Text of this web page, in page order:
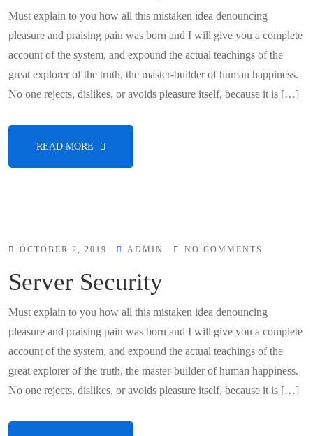
Must explain to you how all this mistaken idea denouncing
pleasure and praising pain was born and I will give you a complete
account of the system, and expound the actual teachings of the
great explorer of the truth, the master-builder of human happiness.
No one rejects, dislikes, or avoids pleasure itself, because it is […]
READ MORE
OCTOBER 2, 2019 ADMIN NO COMMENTS
Server Security
Must explain to you how all this mistaken idea denouncing
pleasure and praising pain was born and I will give you a complete
account of the system, and expound the actual teachings of the
great explorer of the truth, the master-builder of human happiness.
No one rejects, dislikes, or avoids pleasure itself, because it is […]